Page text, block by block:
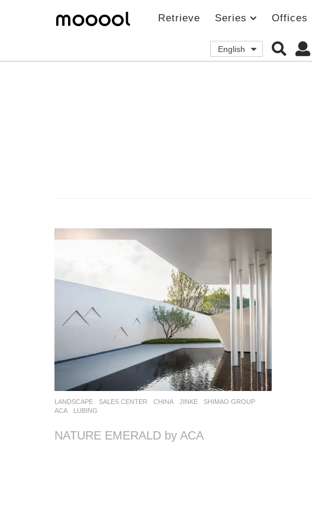
Retrieve Series Offices
English
LANDSCAPE SALES CENTER CHINA JINKE ,SHIMAO GROUP
ACA
LUBING
NATURE EMERALD by ACA